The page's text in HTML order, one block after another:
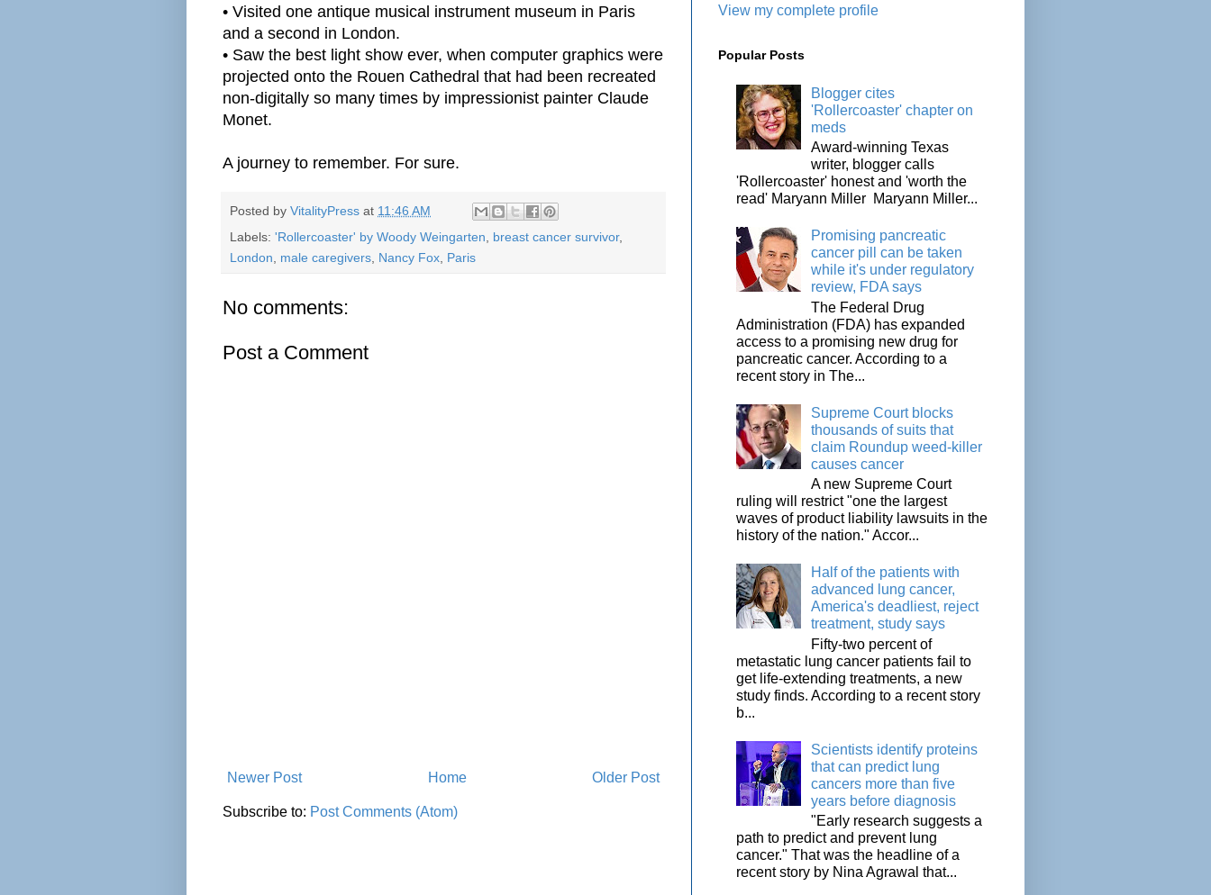
• Visited one antique musical instrument museum in Paris
and a second in London.
• Saw the best light show ever, when computer graphics were
projected onto the Rouen Cathedral that had been recreated
non-digitally so many times by impressionist painter Claude
Monet.
A journey to remember. For sure.
Posted by VitalityPress at 11:46 AM
Labels: 'Rollercoaster' by Woody Weingarten breast cancer survivor,
London
male caregivers Nancy Fox Paris
No comments:
Post a Comment
Newer Post Older Post
Home
Subscribe to: Post Comments (Atom)
View my complete profile
Popular Posts
Blogger cites
'Rollercoaster' chapter on
meds
Award-winning Texas
writer, blogger calls
'Rollercoaster' honest and 'worth the
read' Maryann Miller Maryann Miller...
Promising pancreatic
cancer pill can be taken
while it's under regulatory
review, FDA says
The Federal Drug
Administration (FDA) has expanded
access to a promising new drug for
pancreatic cancer. According to a
recent story in The...
Supreme Court blocks
thousands of suits that
claim Roundup weed-killer
causes cancer
A new Supreme Court
ruling will restrict "one the largest
waves of product liability lawsuits in the
history of the nation." Accor...
Half of the patients with
advanced lung cancer,
America's deadliest, reject
treatment, study says
Fifty-two percent of
metastatic lung cancer patients fail to
get life-extending treatments, a new
study finds. According to a recent story
b...
Scientists identify proteins
that can predict lung
cancers more than five
years before diagnosis
"Early research suggests a
path to predict and prevent lung
cancer." That was the headline of a
recent story by Nina Agrawal that...